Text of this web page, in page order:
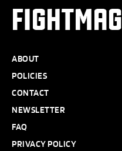
FIGHTMAG
ABOUT
POLICIES
CONTACT
NEWSLETTER
FAQ
PRIVACY POLICY